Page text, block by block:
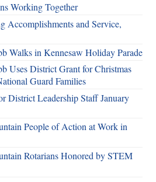
Working Together
Accomplishments and Service,
Walks in Kennesaw Holiday Parade
Uses District Grant for Christmas
Guard Families
District Leadership Staff January
People of Action at Work in
Rotarians Honored by STEM